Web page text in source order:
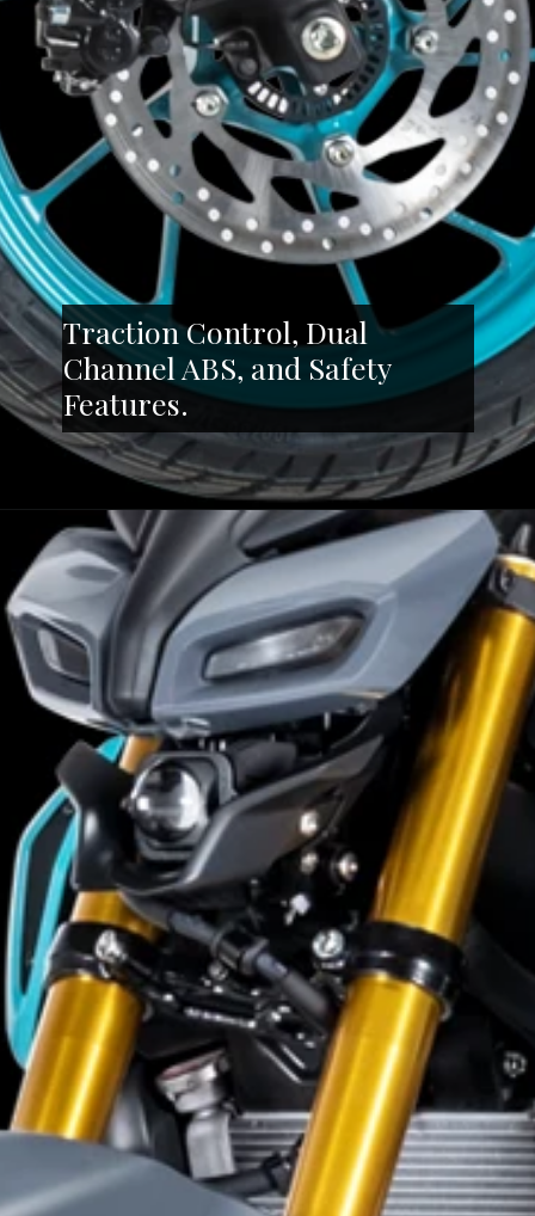
Traction Control, Dual
Channel ABS, and Safety
Features.